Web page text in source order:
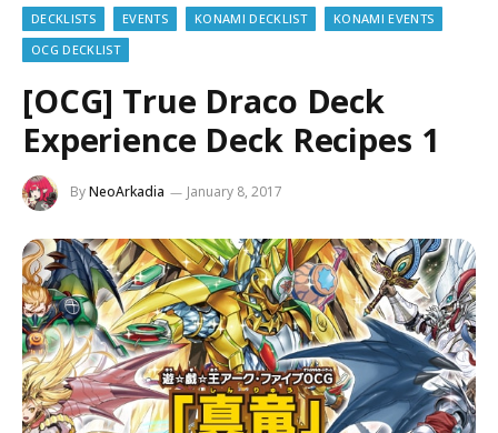
DECKLISTS EVENTS KONAMI DECKLIST
KONAMI EVENTS
OCG DECKLIST
[OCG] True Draco Deck
Experience Deck Recipes 1
ByNeoArkadia January 8, 2017